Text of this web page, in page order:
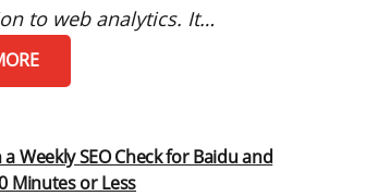
to web analytics. It…
Weekly SEO Check for Baidu and
Minutes or Less